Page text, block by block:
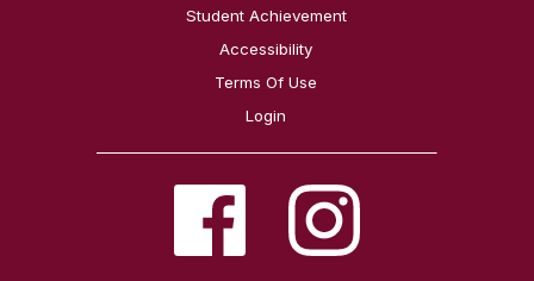
Student Achievement
Accessibility
Terms Of Use
Login